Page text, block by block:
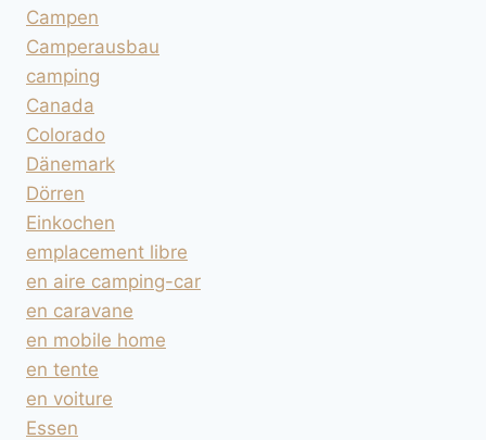
Campen
Camperausbau
camping
Canada
Colorado
Dänemark
Dörren
Einkochen
emplacement libre
en aire camping-car
en caravane
en mobile home
en tente
en voiture
Essen